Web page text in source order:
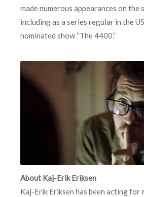
made numerous appearances on the
including as a series regular in the
nominated show “The 4400.”
About Kaj-Erik Eriksen
Kaj-Erik Eriksen has been acting for